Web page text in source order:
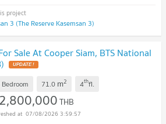
3 (The Reserve Kasemsan 3)
Sale At Cooper Siam, BTS National
UPDATE !
71.0 m2 4thfl.
THB
07/08/2026 3:59:57